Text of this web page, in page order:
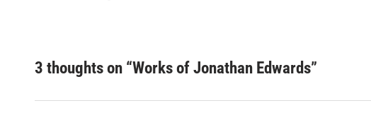
3 thoughts on “Works of Jonathan Edwards”